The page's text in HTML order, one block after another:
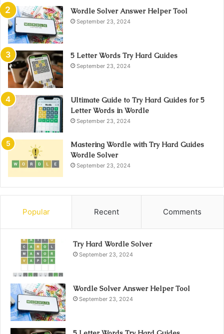
Wordle Solver Answer Helper Tool
September 23, 2024
5 Letter Words Try Hard Guides
September 23, 2024
Ultimate Guide to Try Hard Guides for 5
Letter Words in Wordle
September 23, 2024
Mastering Wordle with Try Hard Guides
Wordle Solver
September 23, 2024
Popular Recent Comments
Try Hard Wordle Solver
September 23, 2024
Wordle Solver Answer Helper Tool
September 23, 2024